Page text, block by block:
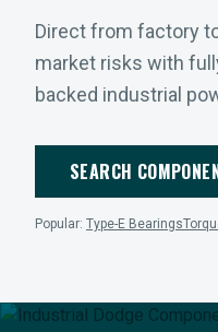
Direct from factory
market risks with
backed industrial
SEARCH
Popular: Type-E Bearings